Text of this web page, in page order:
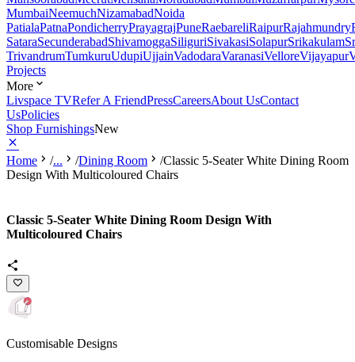
MumbaiNeemuchNizamabadNoida
PatialaPatnaPondicherryPrayagrajPuneRaebareliRaipurRajahmundry
SataraSecunderabadShivamoggaSiliguriSivakasiSolapurSrikakulam
TrivandrumTumkuruUdupiUjjainVadodaraVaranasiVelloreVijayapur
Projects
More
Livspace TVRefer A FriendPressCareersAbout UsContact
UsPolicies
Shop FurnishingsNew
Home /... /Dining Room /Classic 5-Seater White Dining Room
Design With Multicoloured Chairs
Classic 5-Seater White Dining Room Design With
Multicoloured Chairs
Customisable Designs